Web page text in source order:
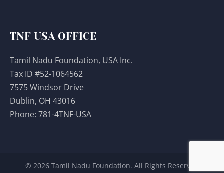
TNF USA OFFICE
Tamil Nadu Foundation, USA Inc.
Tax ID #52-1064562
7575 Windsor Drive
Dublin, OH 43016
Phone: 781-4TNF-USA
© 2026 Tamil Nadu Foundation. All Rights Reserved